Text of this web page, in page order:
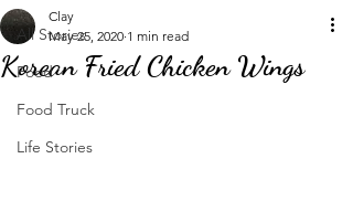
All Stories
Food
Food Truck
Life Stories
Korean Fried Chicken Wings
Clay
May 25, 2020 1 min read